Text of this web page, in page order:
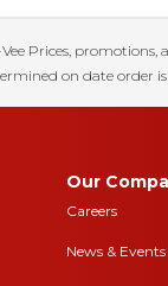
Vee Prices,
on date order is
Our
Careers
News & Events